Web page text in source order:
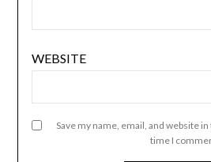
WEBSITE
Save my name, email, and website
time I